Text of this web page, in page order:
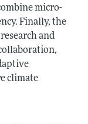
micro-
Finally, the
and
climate